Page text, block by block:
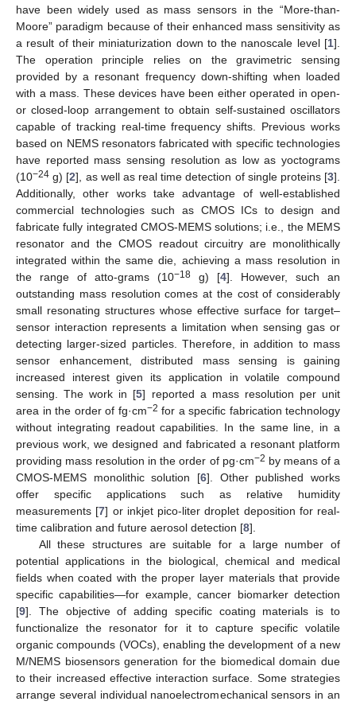
have been widely used as mass sensors in the “More-than-
Moore” paradigm because of their enhanced mass sensitivity as
a result of their miniaturization down to the nanoscale level [1].
The operation principle relies on the gravimetric sensing
provided by a resonant frequency down-shifting when loaded
with a mass. These devices have been either operated in open-
or closed-loop arrangement to obtain self-sustained oscillators
capable of tracking real-time frequency shifts. Previous works
based on NEMS resonators fabricated with specific technologies
have reported mass sensing resolution as low as yoctograms
(10−24 g) [2], as well as real time detection of single proteins [3].
Additionally, other works take advantage of well-established
commercial technologies such as CMOS ICs to design and
fabricate fully integrated CMOS-MEMS solutions; i.e., the MEMS
resonator and the CMOS readout circuitry are monolithically
integrated within the same die, achieving a mass resolution in
the range of atto-grams (10−18 g) [4]. However, such an
outstanding mass resolution comes at the cost of considerably
small resonating structures whose effective surface for target–
sensor interaction represents a limitation when sensing gas or
detecting larger-sized particles. Therefore, in addition to mass
sensor enhancement, distributed mass sensing is gaining
increased interest given its application in volatile compound
sensing. The work in [5] reported a mass resolution per unit
area in the order of fg·cm−2 for a specific fabrication technology
without integrating readout capabilities. In the same line, in a
previous work, we designed and fabricated a resonant platform
providing mass resolution in the order of pg·cm−2 by means of a
CMOS-MEMS monolithic solution [6]. Other published works
offer specific applications such as relative humidity
measurements [7] or inkjet pico-liter droplet deposition for real-
time calibration and future aerosol detection [8].
All these structures are suitable for a large number of
potential applications in the biological, chemical and medical
fields when coated with the proper layer materials that provide
specific capabilities—for example, cancer biomarker detection
[9]. The objective of adding specific coating materials is to
functionalize the resonator for it to capture specific volatile
organic compounds (VOCs), enabling the development of a new
M/NEMS biosensors generation for the biomedical domain due
to their increased effective interaction surface. Some strategies
arrange several individual nanoelectromechanical sensors in an